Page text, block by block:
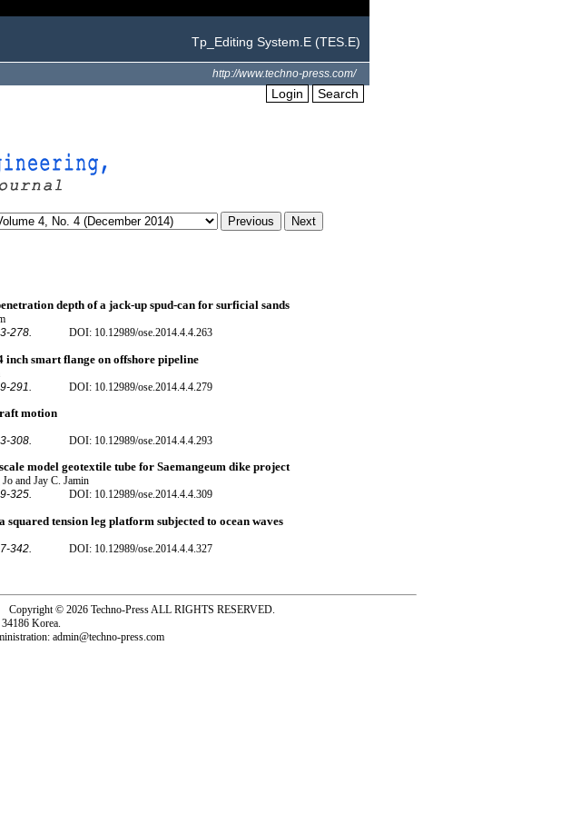
Tp_Editing System.E (TES.E)
http://www.techno-press.com/
Login Search
depth of a jack-up spud-can for surficial sands
278. DOI: 10.12989/ose.2014.4.4.263
inch smart flange on offshore pipeline
291. DOI: 10.12989/ose.2014.4.4.279
motion
308. DOI: 10.12989/ose.2014.4.4.293
model geotextile tube for Saemangeum dike project
and Jay C. Jamin
325. DOI: 10.12989/ose.2014.4.4.309
squared tension leg platform subjected to ocean waves
342. DOI: 10.12989/ose.2014.4.4.327
© 2026 Techno-Press ALL RIGHTS RESERVED.
Korea.
admin@techno-press.com